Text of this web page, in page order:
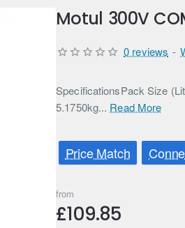
Motul 300V
SpecificationsPack Size
5.1750kg... Read More
Price Match
0 reviews -
from
£109.85